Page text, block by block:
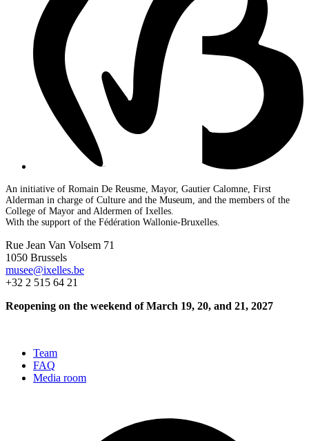
An initiative of Romain De Reusme, Mayor, Gautier Calomne, First
Alderman in charge of Culture and the Museum, and the members of the
College of Mayor and Aldermen of Ixelles.
With the support of the Fédération Wallonie-Bruxelles.
Rue Jean Van Volsem 71
1050 Brussels
musee@ixelles.be
+32 2 515 64 21
Reopening on the weekend of March 19, 20, and 21, 2027
Team
FAQ
Media room